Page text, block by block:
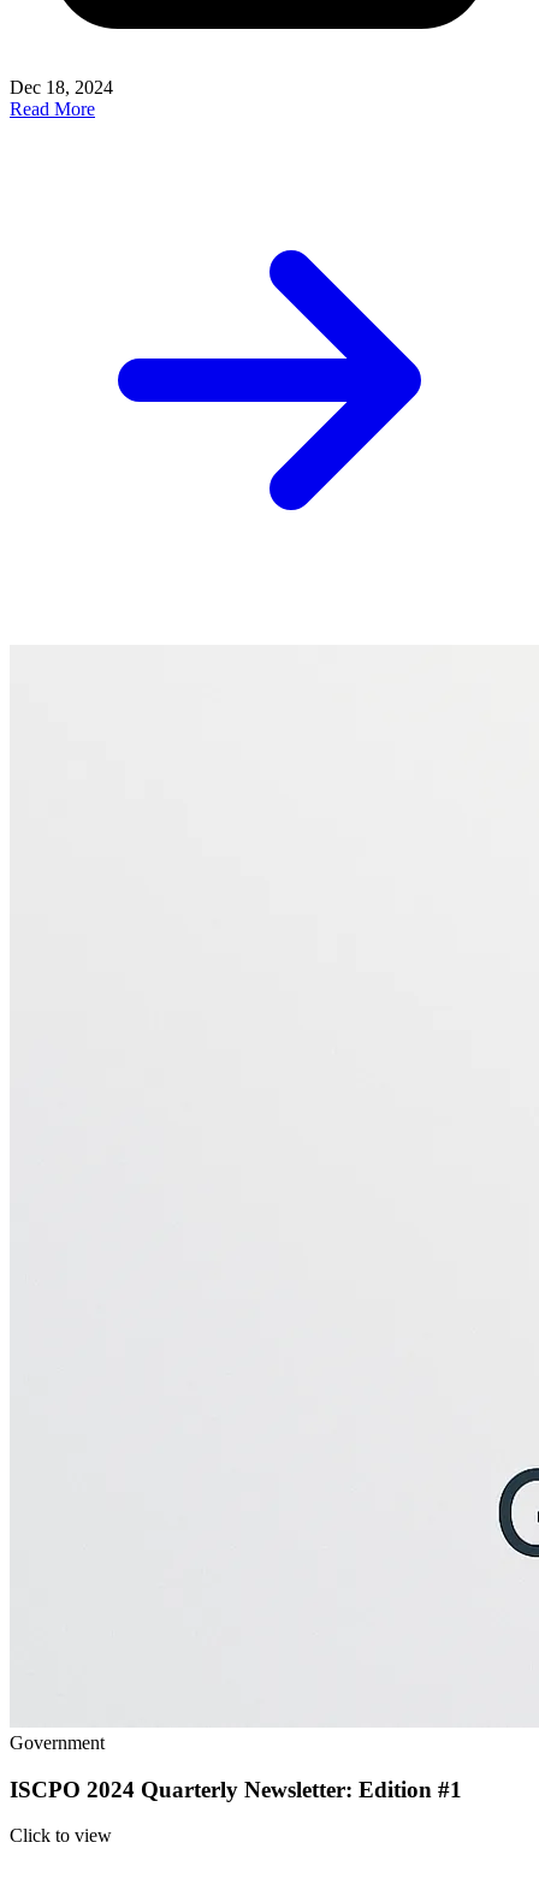
Dec 18, 2024
Read More
Government
ISCPO 2024 Quarterly Newsletter: Edition #1
Click to view